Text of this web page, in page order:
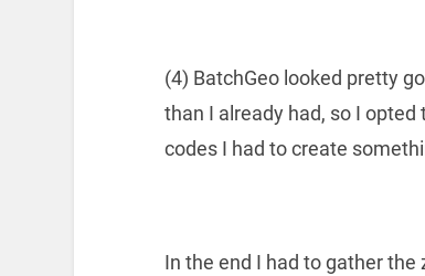
(4) BatchGeo looked pretty
than I already had, so I
codes I had to create
In the end I had to gather